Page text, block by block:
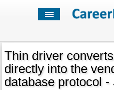
Thin driver
directly into the
database protocol -